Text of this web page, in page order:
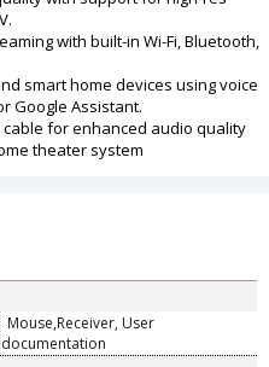
with built-in Wi-Fi, Bluetooth,
smart home devices using voice
Google Assistant.
cable for enhanced audio quality
theater system
Mouse,Receiver, User
documentation